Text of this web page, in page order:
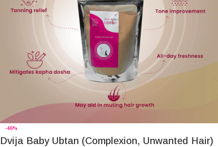
-46%
Dvija Baby Ubtan (Complexion, Unwanted Hair)